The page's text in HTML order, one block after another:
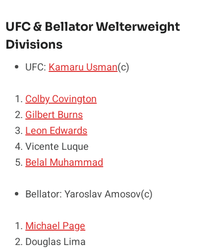
UFC & Bellator Welterweight
Divisions
UFC:Kamaru Usman(c)
Colby Covington
Gilbert Burns
Leon Edwards
Vicente Luque
Belal Muhammad
Bellator: Yaroslav Amosov(c)
Michael Page
Douglas Lima